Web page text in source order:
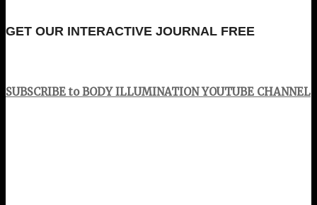
GET OUR INTERACTIVE JOURNAL FREE
SUBSCRIBE to BODY ILLUMINATION YOUTUBE CHANNEL